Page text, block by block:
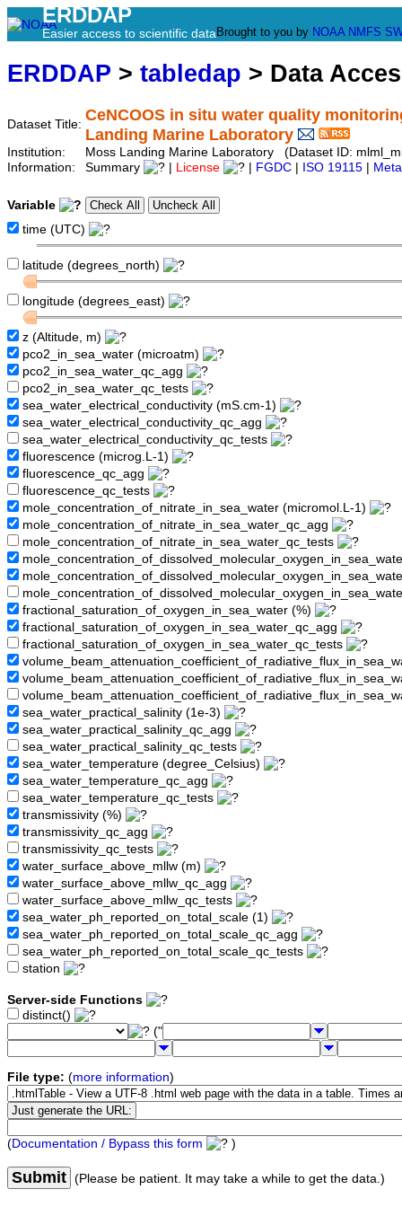
ERDDAP
Easier access to scientific data Brought to you by NOAA NMFS
ERDDAP > tabledap > Data
Dataset Title:
CeNCOOS in situ water quality
Landing Marine Laboratory
Institution:
Moss Landing Marine Laboratory (Dataset ID:
Information:
Summary License FGDC ISO 19115
Variable
time (UTC)
latitude (degrees_north)
longitude (degrees_east)
z (Altitude, m)
pco2_in_sea_water (microatm)
pco2_in_sea_water_qc_agg
pco2_in_sea_water_qc_tests
sea_water_electrical_conductivity (mS.cm-1)
sea_water_electrical_conductivity_qc_agg
sea_water_electrical_conductivity_qc_tests
fluorescence (microg.L-1)
fluorescence_qc_agg
fluorescence_qc_tests
mole_concentration_of_nitrate_in_sea_water (micromol.L-1)
mole_concentration_of_nitrate_in_sea_water_qc_agg
mole_concentration_of_nitrate_in_sea_water_qc_tests
fractional_saturation_of_oxygen_in_sea_water (%)
fractional_saturation_of_oxygen_in_sea_water_qc_agg
fractional_saturation_of_oxygen_in_sea_water_qc_tests
sea_water_practical_salinity (1e-3)
sea_water_practical_salinity_qc_agg
sea_water_practical_salinity_qc_tests
sea_water_temperature (degree_Celsius)
sea_water_temperature_qc_agg
sea_water_temperature_qc_tests
transmissivity (%)
transmissivity_qc_agg
transmissivity_qc_tests
water_surface_above_mllw (m)
water_surface_above_mllw_qc_agg
water_surface_above_mllw_qc_tests
sea_water_ph_reported_on_total_scale (1)
sea_water_ph_reported_on_total_scale_qc_agg
sea_water_ph_reported_on_total_scale_qc_tests
station
Server-side Functions
distinct()
("
File type: (more information)
(Documentation / Bypass this form )
Submit (Please be patient. It may take a while to get the data.)